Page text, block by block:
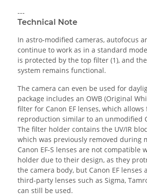
---
Technical Note
In astro-modified cameras, autofocus
continue to work as in a standard
is protected by the top filter (1), and
system remains functional.
The camera can even be used for
package includes an OWB (Original
filter for Canon EF lenses, which
reproduction similar to an unmodified
The filter holder contains the UV/IR
which was previously removed during
Canon EF-S lenses are not compatible
holder due to their design, as they
the camera body, but Canon EF lenses
third-party lenses such as Sigma,
can still be used.